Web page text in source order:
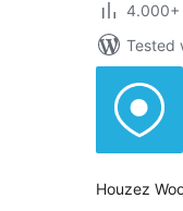
4.000+
Tested
Houzez